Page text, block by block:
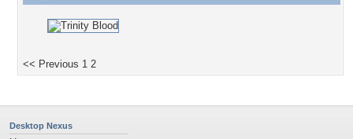
<< Previous 1 2
Desktop Nexus